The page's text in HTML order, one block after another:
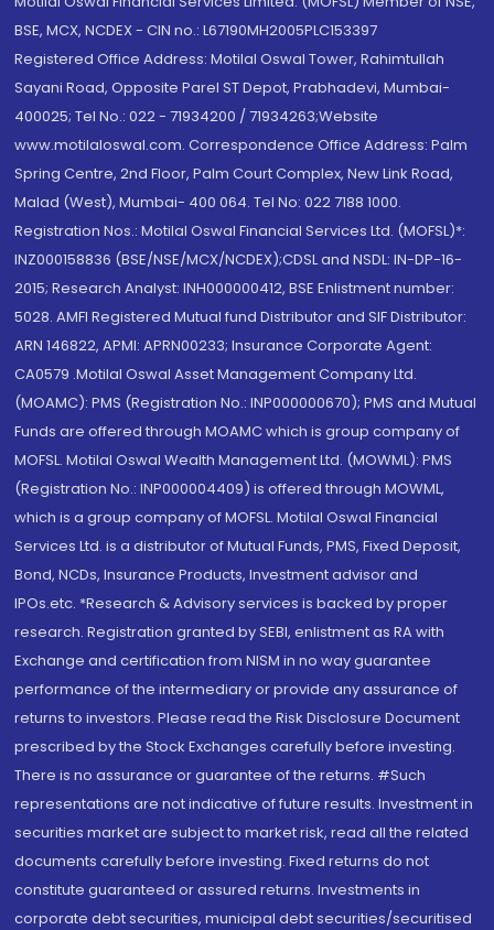
BSE, MCX, NCDEX - CIN no.: L67190MH2005PLC153397
Registered Office Address: Motilal Oswal Tower, Rahimtullah
Sayani Road, Opposite Parel ST Depot, Prabhadevi, Mumbai-
400025; Tel No.: 022 - 71934200 / 71934263;Website
www.motilaloswal.com. Correspondence Office Address: Palm
Spring Centre, 2nd Floor, Palm Court Complex, New Link Road,
Malad (West), Mumbai- 400 064. Tel No: 022 7188 1000.
Registration Nos.: Motilal Oswal Financial Services Ltd. (MOFSL)*:
INZ000158836 (BSE/NSE/MCX/NCDEX);CDSL and NSDL: IN-DP-16-
2015; Research Analyst: INH000000412, BSE Enlistment number:
5028. AMFI Registered Mutual fund Distributor and SIF Distributor:
ARN 146822, APMI: APRN00233; Insurance Corporate Agent:
CA0579 .Motilal Oswal Asset Management Company Ltd.
(MOAMC): PMS (Registration No.: INP000000670); PMS and Mutual
Funds are offered through MOAMC which is group company of
MOFSL. Motilal Oswal Wealth Management Ltd. (MOWML): PMS
(Registration No.: INP000004409) is offered through MOWML,
which is a group company of MOFSL. Motilal Oswal Financial
Services Ltd. is a distributor of Mutual Funds, PMS, Fixed Deposit,
Bond, NCDs, Insurance Products, Investment advisor and
IPOs.etc. *Research & Advisory services is backed by proper
research. Registration granted by SEBI, enlistment as RA with
Exchange and certification from NISM in no way guarantee
performance of the intermediary or provide any assurance of
returns to investors. Please read the Risk Disclosure Document
prescribed by the Stock Exchanges carefully before investing.
There is no assurance or guarantee of the returns. #Such
representations are not indicative of future results. Investment in
securities market are subject to market risk, read all the related
documents carefully before investing. Fixed returns do not
constitute guaranteed or assured returns. Investments in
corporate debt securities, municipal debt securities/securitised